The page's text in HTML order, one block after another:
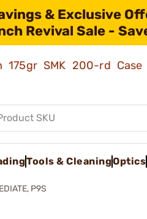
& Exclusive
Revival Sale -
175gr SMK 200-rd Case
Tools & CleaningOptics
P9S